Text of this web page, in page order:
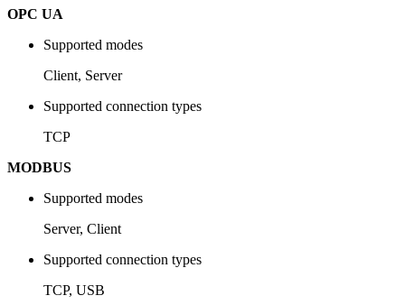
OPC UA
Supported modes
Client, Server
Supported connection types
TCP
MODBUS
Supported modes
Server, Client
Supported connection types
TCP, USB